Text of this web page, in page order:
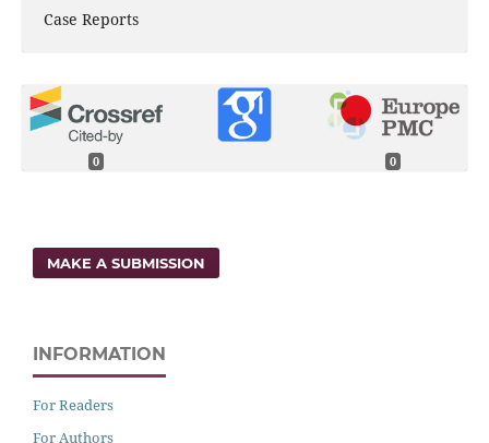
Case Reports
0 0
MAKE A SUBMISSION
INFORMATION
For Readers
For Authors